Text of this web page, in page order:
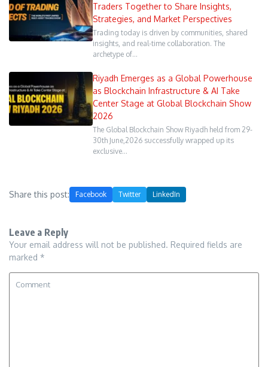
Traders Together to Share Insights,
Strategies, and Market Perspectives
Trading today is driven by communities, shared
insights, and real-time collaboration. The
archetype of…
Riyadh Emerges as a Global Powerhouse
as Blockchain Infrastructure & AI Take
Center Stage at Global Blockchain Show
2026
The Global Blockchain Show Riyadh held from 29-
30th June,2026 successfully wrapped up its
exclusive…
Share this post: Facebook Twitter LinkedIn
Leave a Reply
Your email address will not be published. Required fields are
marked *